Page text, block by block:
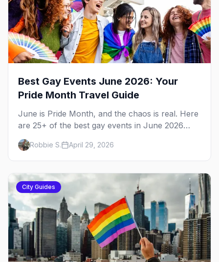
Best Gay Events June 2026: Your
Pride Month Travel Guide
June is Pride Month, and the chaos is real. Here
are 25+ of the best gay events in June 2026
across North America, organized by week so
you can actually plan your travel.
Robbie S. April 29, 2026
City Guides